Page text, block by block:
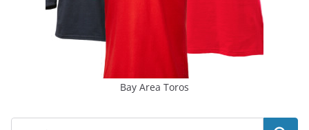
Bay Area Toros